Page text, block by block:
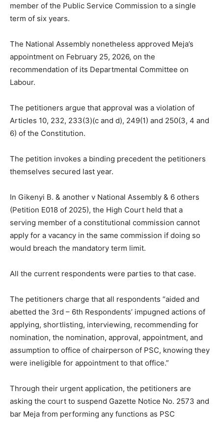
member of the Public Service Commission to a single
term of six years.
The National Assembly nonetheless approved Meja’s
appointment on February 25, 2026, on the
recommendation of its Departmental Committee on
Labour.
The petitioners argue that approval was a violation of
Articles 10, 232, 233(3)(c and d), 249(1) and 250(3, 4 and
6) of the Constitution.
The petition invokes a binding precedent the petitioners
themselves secured last year.
In Gikenyi B. & another v National Assembly & 6 others
(Petition E018 of 2025), the High Court held that a
serving member of a constitutional commission cannot
apply for a vacancy in the same commission if doing so
would breach the mandatory term limit.
All the current respondents were parties to that case.
The petitioners charge that all respondents “aided and
abetted the 3rd – 6th Respondents’ impugned actions of
applying, shortlisting, interviewing, recommending for
nomination, the nomination, approval, appointment, and
assumption to office of chairperson of PSC, knowing they
were ineligible for appointment to that office.”
Through their urgent application, the petitioners are
asking the court to suspend Gazette Notice No. 2573 and
bar Meja from performing any functions as PSC